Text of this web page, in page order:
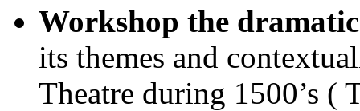
Workshop the
its themes and
Theatre during 1500’s (